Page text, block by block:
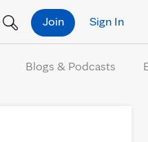
Sign In
Join
Blogs & Podcasts